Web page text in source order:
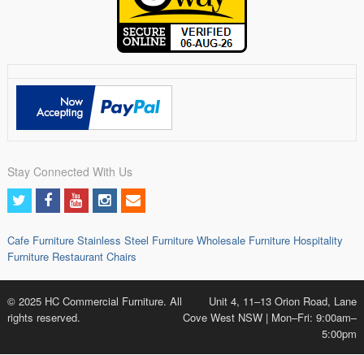
Stay Connected With Us
Cafe Furniture Stainless Steel Furniture Wholesale Furniture Hospitality
Furniture Restaurant Chairs
© 2025 HC Commercial Furniture. All
rights reserved.
Unit 4, 11–13 Orion Road, Lane
Cove West NSW | Mon–Fri: 9:00am–
5:00pm